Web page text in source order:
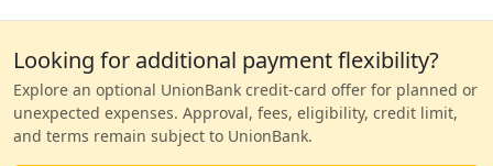
Looking for additional payment flexibility?
Explore an optional UnionBank credit-card offer for planned or
unexpected expenses. Approval, fees, eligibility, credit limit,
and terms remain subject to UnionBank.